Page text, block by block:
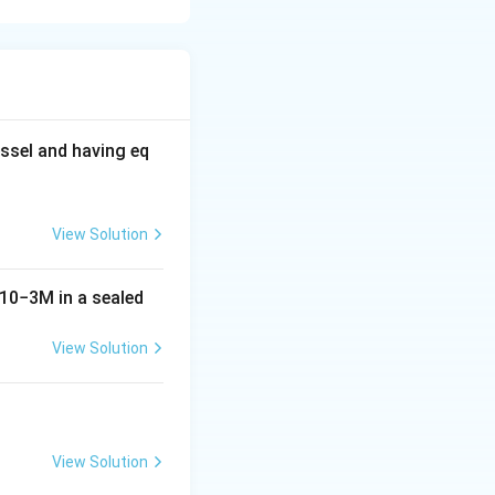
of glucose
and
and having eq
View Solution
10−3M in a sealed
View Solution
View Solution